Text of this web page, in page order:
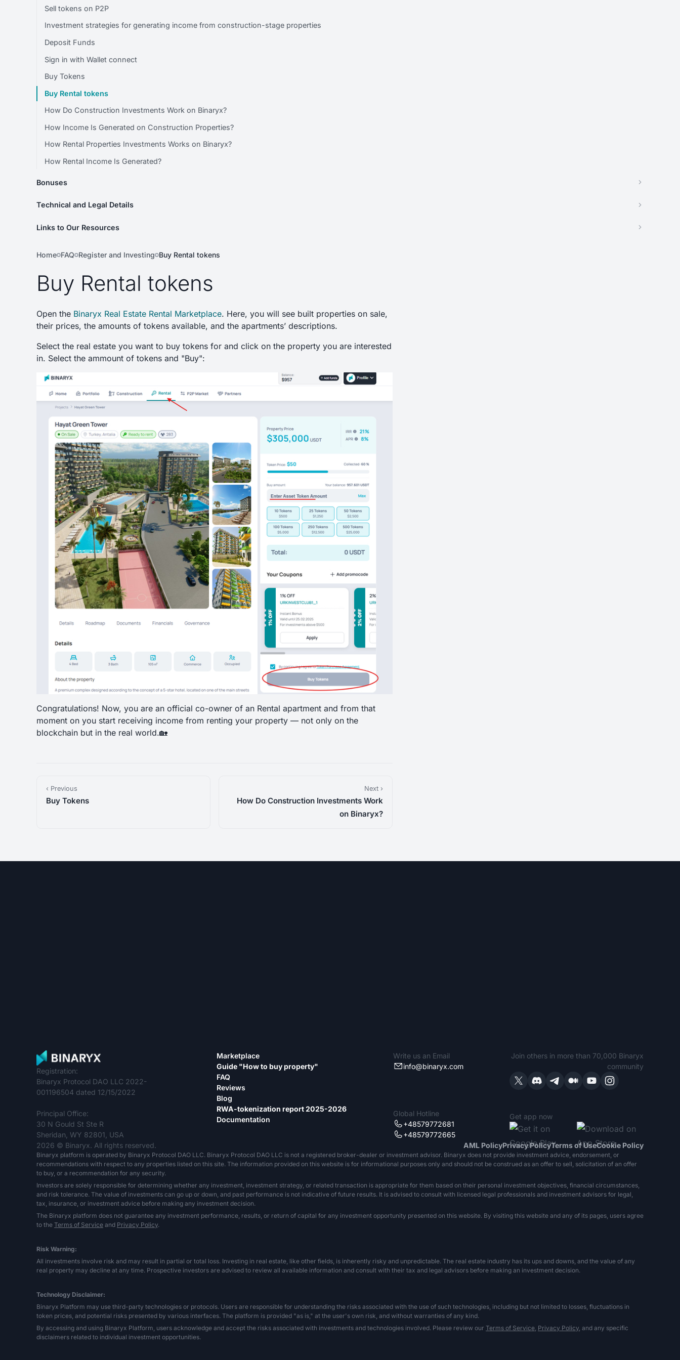
Sell tokens on P2P
Investment strategies for generating income from construction-stage properties
Deposit Funds
Sign in with Wallet connect
Buy Tokens
Buy Rental tokens
How Do Construction Investments Work on Binaryx?
How Income Is Generated on Construction Properties?
How Rental Properties Investments Works on Binaryx?
How Rental Income Is Generated?
Bonuses
Technical and Legal Details
Links to Our Resources
Home FAQ Register and Investing Buy Rental tokens
Buy Rental tokens
Open the Binaryx Real Estate Rental Marketplace. Here, you will see built properties on sale,
their prices, the amounts of tokens available, and the apartments’ descriptions.
Select the real estate you want to buy tokens for and click on the property you are interested
in. Select the ammount of tokens and "Buy":
Congratulations! Now, you are an official co-owner of an Rental apartment and from that
moment on you start receiving income from renting your property — not only on the
blockchain but in the real world.🏡
‹ Previous
Buy Tokens
Next ›
How Do Construction Investments Work
on Binaryx?
Registration:
Binaryx Protocol DAO LLC 2022-
001196504 dated 12/15/2022
Principal Office:
30 N Gould St Ste R
Sheridan, WY 82801, USA
Marketplace
Guide "How to buy property"
FAQ
Reviews
Blog
RWA-tokenization report 2025-2026
Documentation
Write us an Email
info@binaryx.com
Global Hotline
+48579772681
+48579772665
Join others in more than 70,000 Binaryx
community
Get app now
2026 © Binaryx. All rights reserved. AML PolicyPrivacy PolicyTerms of UseCookie Policy
Binaryx platform is operated by Binaryx Protocol DAO LLC. Binaryx Protocol DAO LLC is not a registered broker-dealer or investment advisor. Binaryx does not provide investment advice, endorsement, or
recommendations with respect to any properties listed on this site. The information provided on this website is for informational purposes only and should not be construed as an offer to sell, solicitation of an offer
to buy, or a recommendation for any security.
Investors are solely responsible for determining whether any investment, investment strategy, or related transaction is appropriate for them based on their personal investment objectives, financial circumstances,
and risk tolerance. The value of investments can go up or down, and past performance is not indicative of future results. It is advised to consult with licensed legal professionals and investment advisors for legal,
tax, insurance, or investment advice before making any investment decision.
The Binaryx platform does not guarantee any investment performance, results, or return of capital for any investment opportunity presented on this website. By visiting this website and any of its pages, users agree
to the Terms of Service and Privacy Policy.
Risk Warning:
All investments involve risk and may result in partial or total loss. Investing in real estate, like other fields, is inherently risky and unpredictable. The real estate industry has its ups and downs, and the value of any
real property may decline at any time. Prospective investors are advised to review all available information and consult with their tax and legal advisors before making an investment decision.
Technology Disclaimer:
Binaryx Platform may use third-party technologies or protocols. Users are responsible for understanding the risks associated with the use of such technologies, including but not limited to losses, fluctuations in
token prices, and potential risks presented by various interfaces. The platform is provided "as is," at the user's own risk, and without warranties of any kind.
By accessing and using Binaryx Platform, users acknowledge and accept the risks associated with investments and technologies involved. Please review our Terms of Service, Privacy Policy, and any specific
disclaimers related to individual investment opportunities.